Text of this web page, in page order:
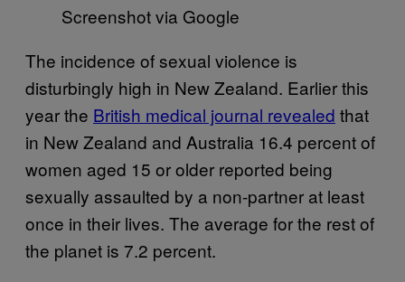
Screenshot via Google
The incidence of sexual violence is
disturbingly high in New Zealand. Earlier this
year the ​British medical journal revealed​ that
in New Zealand and Australia 16.4 percent of
women aged 15 or older reported being
sexually assaulted by a non-partner at least
once in their lives. The average for the rest of
the planet is 7.2 percent.